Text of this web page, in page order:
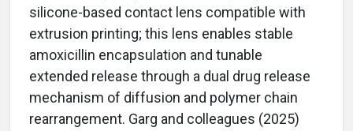
silicone-based contact lens compatible with
extrusion printing; this lens enables stable
amoxicillin encapsulation and tunable
extended release through a dual drug release
mechanism of diffusion and polymer chain
rearrangement. Garg and colleagues (2025)